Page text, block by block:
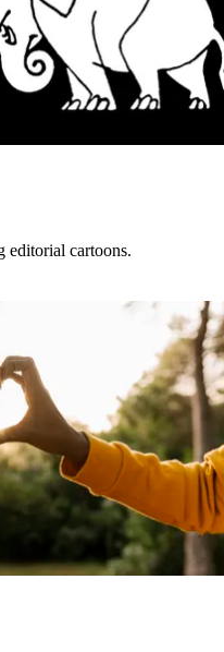
editorial cartoons.